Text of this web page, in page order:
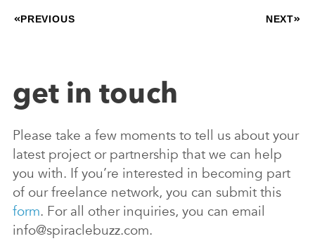
PREVIOUS NEXT
get in touch
Please take a few moments to tell us about your
latest project or partnership that we can help
you with. If you’re interested in becoming part
of our freelance network, you can submit this
form. For all other inquiries, you can email
info@spiraclebuzz.com.